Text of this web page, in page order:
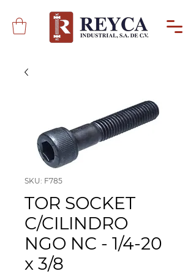
SKU: F785
TOR SOCKET
C/CILINDRO
NGO NC - 1/4-20
x 3/8